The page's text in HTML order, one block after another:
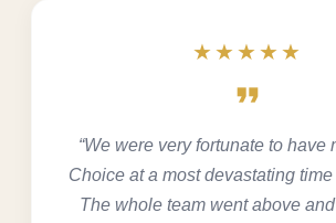
★★★★★
format_quote
“We were very fortunate to have
Choice at a most devastating
The whole team went above